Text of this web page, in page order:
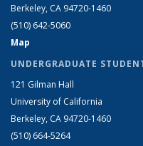
Berkeley, CA 94720-1460
(510) 642-5060
Map
UNDERGRADUATE
121 Gilman Hall
University of California
Berkeley, CA 94720-1460
(510) 664-5264